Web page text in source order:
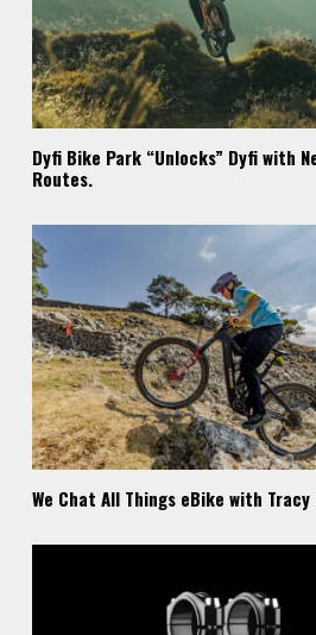
Dyfi Bike Park “Unlocks” Dyfi with
Routes.
We Chat All Things eBike with Tracy